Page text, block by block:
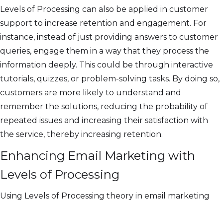
Levels of Processing can also be applied in customer
support to increase retention and engagement. For
instance, instead of just providing answers to customer
queries, engage them in a way that they process the
information deeply. This could be through interactive
tutorials, quizzes, or problem-solving tasks. By doing so,
customers are more likely to understand and
remember the solutions, reducing the probability of
repeated issues and increasing their satisfaction with
the service, thereby increasing retention.
Enhancing Email Marketing with
Levels of Processing
Using Levels of Processing theory in email marketing